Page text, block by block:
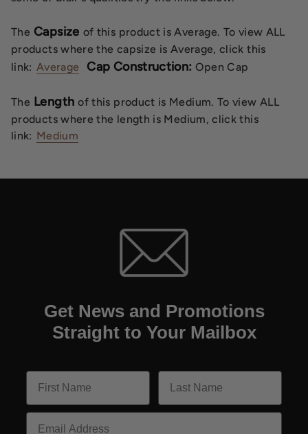
The Capsize of this product is Average. To view ALL
products where the capsize is Average, click this
link: Average Cap Construction: Open Cap
The Length of this product is Medium. To view ALL
products where the length is Medium, click this
link: Medium
Get News and Promotions
Straight to Your Mailbox
Email